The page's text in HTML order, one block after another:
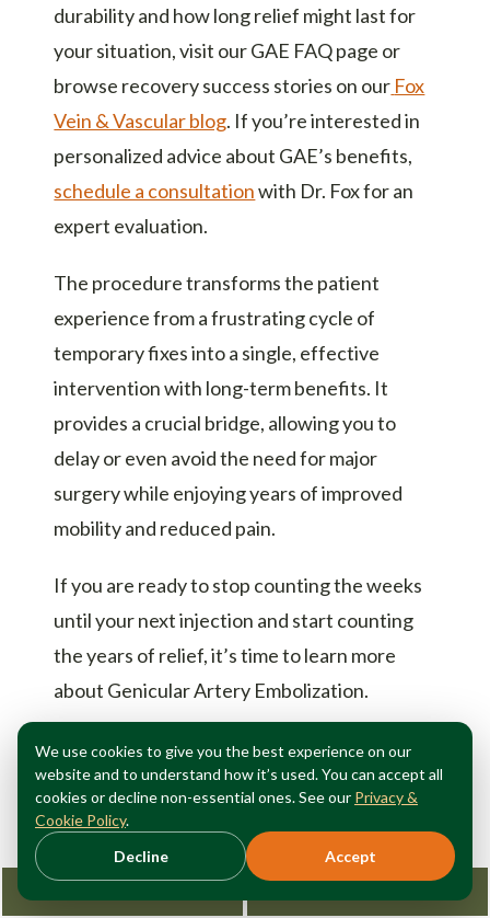
durability and how long relief might last for
your situation, visit ourGAE FAQ page or
browse recovery success stories on our Fox
Vein & Vascular blog. If you’re interested in
personalized advice about GAE’s benefits,
schedule a consultationwith Dr. Fox for an
expert evaluation.
The procedure transforms the patient
experience from a frustrating cycle of
temporary fixes into a single, effective
intervention with long-term benefits. It
provides a crucial bridge, allowing you to
delay or even avoid the need for major
surgery while enjoying years of improved
mobility and reduced pain.
If you are ready to stop counting the weeks
until your next injection and start counting
the years of relief, it’s time to learn more
about Genicular Artery Embolization.
Schedule a consultation with Dr. Fox at Fox
Vein and Vascular to find out if GAE is the
long-lasting solution you’ve been looking
Contact our Manhattan office today
at (212) 362-3470 or visit us at foxvein.com
We use cookies to give you the best experience on our
website and to understand how it’s used. You can accept all
cookies or decline non-essential ones. See our Privacy &
Cookie Policy.
Decline
Accept